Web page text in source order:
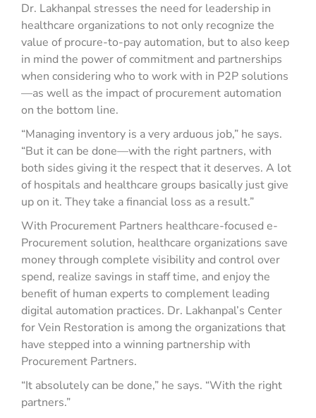
Dr. Lakhanpal stresses the need for leadership in
healthcare organizations to not only recognize the
value of procure-to-pay automation, but to also keep
in mind the power of commitment and partnerships
when considering who to work with in P2P solutions
—as well as the impact of procurement automation
on the bottom line.
“Managing inventory is a very arduous job,” he says.
“But it can be done—with the right partners, with
both sides giving it the respect that it deserves. A lot
of hospitals and healthcare groups basically just give
up on it. They take a financial loss as a result.”
With Procurement Partners healthcare-focused e-
Procurement solution, healthcare organizations save
money through complete visibility and control over
spend, realize savings in staff time, and enjoy the
benefit of human experts to complement leading
digital automation practices. Dr. Lakhanpal’s Center
for Vein Restoration is among the organizations that
have stepped into a winning partnership with
Procurement Partners.
“It absolutely can be done,” he says. “With the right
partners.”